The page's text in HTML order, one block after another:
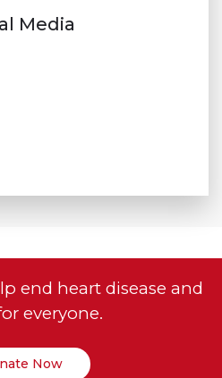
Media
end heart disease and
everyone.
Now